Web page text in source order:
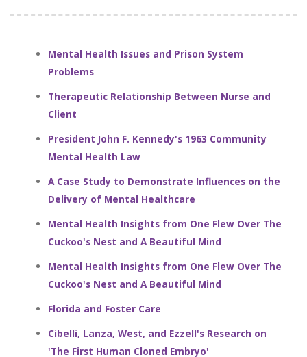
Mental Health Issues and Prison System
Problems
Therapeutic Relationship Between Nurse and
Client
President John F. Kennedy's 1963 Community
Mental Health Law
A Case Study to Demonstrate Influences on the
Delivery of Mental Healthcare
Mental Health Insights from One Flew Over The
Cuckoo's Nest and A Beautiful Mind
Mental Health Insights from One Flew Over The
Cuckoo's Nest and A Beautiful Mind
Florida and Foster Care
Cibelli, Lanza, West, and Ezzell's Research on
'The First Human Cloned Embryo'